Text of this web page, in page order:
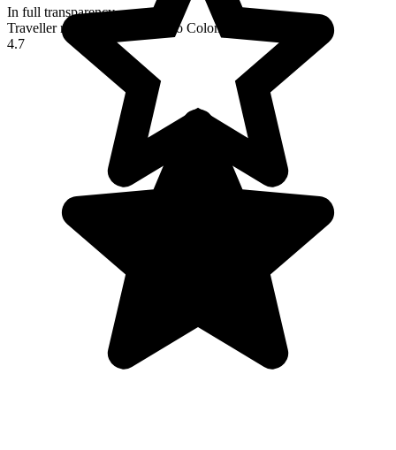
In full transparency
Traveller reviews of their trip to Colombia
4.7